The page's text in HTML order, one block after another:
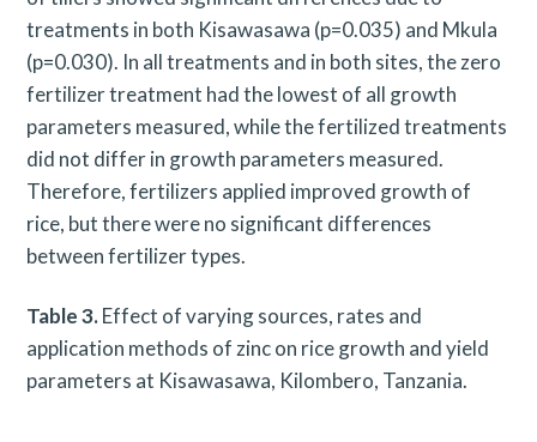
treatments in both Kisawasawa (p=0.035) and Mkula
(p=0.030). In all treatments and in both sites, the zero
fertilizer treatment had the lowest of all growth
parameters measured, while the fertilized treatments
did not differ in growth parameters measured.
Therefore, fertilizers applied improved growth of
rice, but there were no significant differences
between fertilizer types.
Table 3.Effect of varying sources, rates and
application methods of zinc on rice growth and yield
parameters at Kisawasawa, Kilombero, Tanzania.